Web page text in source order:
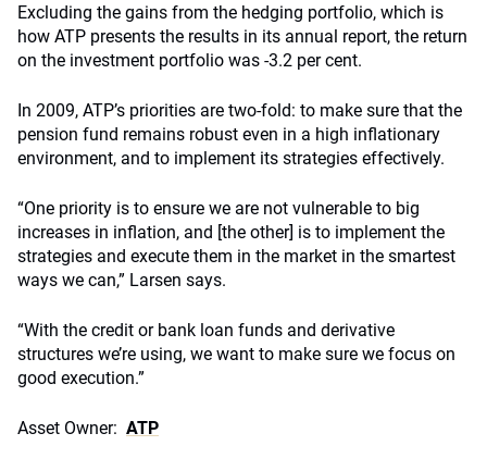
Excluding the gains from the hedging portfolio, which is
how ATP presents the results in its annual report, the return
on the investment portfolio was -3.2 per cent.
In 2009, ATP’s priorities are two-fold: to make sure that the
pension fund remains robust even in a high inflationary
environment, and to implement its strategies effectively.
“One priority is to ensure we are not vulnerable to big
increases in inflation, and [the other] is to implement the
strategies and execute them in the market in the smartest
ways we can,” Larsen says.
“With the credit or bank loan funds and derivative
structures we’re using, we want to make sure we focus on
good execution.”
Asset Owner: ATP